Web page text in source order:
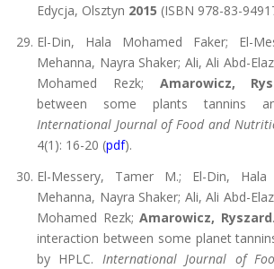
Edycja, Olsztyn 2015 (ISBN 978-83-
El-Din, Hala Mohamed Faker; El-
Mehanna, Nayra Shaker; Ali, Ali Abd-
Mohamed Rezk; Amarowicz,
between some plants tannins
International Journal of Food and
4(1): 16-20 (pdf).
El-Messery, Tamer M.; El-Din, Hala
Mehanna, Nayra Shaker; Ali, Ali Abd-
Mohamed Rezk;Amarowicz, Ryszard
interaction between some planet
by HPLC. International Journal of